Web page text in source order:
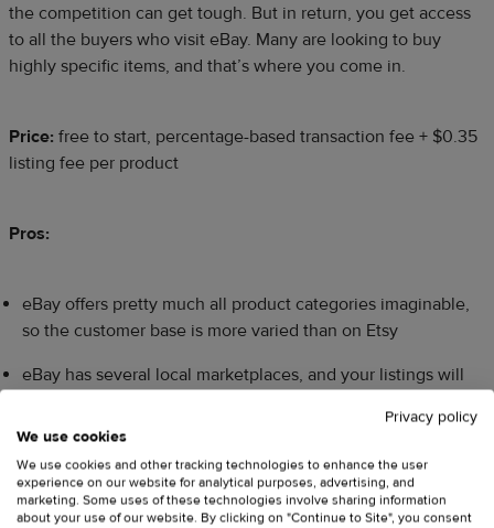
the competition can get tough. But in return, you get access
to all the buyers who visit eBay. Many are looking to buy
highly specific items, and that’s where you come in.
Price: free to start, percentage-based transaction fee + $0.35
listing fee per product
Pros:
eBay offers pretty much all product categories imaginable,
so the customer base is more varied than on Etsy
eBay has several local marketplaces, and your listings will
Cons:
Although eBay is a regular marketplace now, people still
Privacy policy
We use cookies
We use cookies and other tracking technologies to enhance the user
experience on our website for analytical purposes, advertising, and
marketing. Some uses of these technologies involve sharing information
about your use of our website. By clicking on "Continue to Site", you consent